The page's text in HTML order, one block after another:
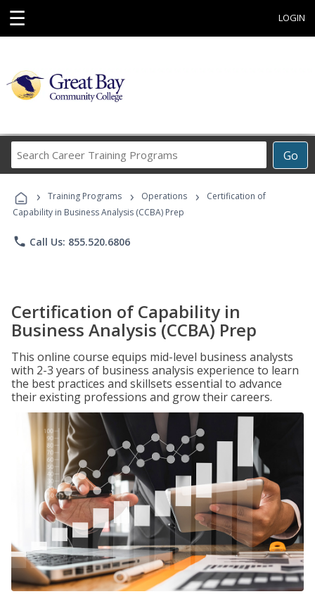
☰ LOGIN
Go
Career
Programs
› Training Programs › Operations ›
Certification of
Capability in Business Analysis (CCBA) Prep
phone Call Us: 855.520.6806
Certification of Capability in
Business Analysis (CCBA) Prep
This online course equips mid-level business analysts
with 2-3 years of business analysis experience to learn
the best practices and skillsets essential to advance
their existing professions and grow their careers.